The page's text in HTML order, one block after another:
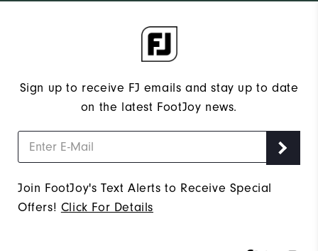
Sign up to receive FJ emails and stay up to date
on the latest FootJoy news.
Join FootJoy's Text Alerts to Receive Special
Offers! Click For Details